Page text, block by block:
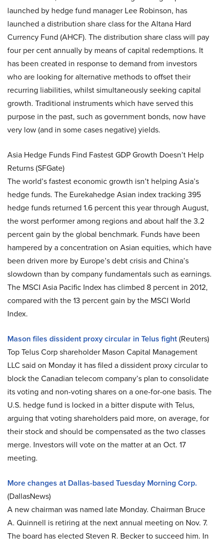
launched by hedge fund manager Lee Robinson, has
launched a distribution share class for the Altana Hard
Currency Fund (AHCF). The distribution share class will pay
four per cent annually by means of capital redemptions. It
has been created in response to demand from investors
who are looking for alternative methods to offset their
recurring liabilities, whilst simultaneously seeking capital
growth. Traditional instruments which have served this
purpose in the past, such as government bonds, now have
very low (and in some cases negative) yields.
Asia Hedge Funds Find Fastest GDP Growth Doesn’t Help
Returns (SFGate)
The world’s fastest economic growth isn’t helping Asia’s
hedge funds. The Eurekahedge Asian index tracking 395
hedge funds returned 1.6 percent this year through August,
the worst performer among regions and about half the 3.2
percent gain by the global benchmark. Funds have been
hampered by a concentration on Asian equities, which have
been driven more by Europe’s debt crisis and China’s
slowdown than by company fundamentals such as earnings.
The MSCI Asia Pacific Index has climbed 8 percent in 2012,
compared with the 13 percent gain by the MSCI World
Index.
Mason files dissident proxy circular in Telus fight(Reuters)
Top Telus Corp shareholder Mason Capital Management
LLC said on Monday it has filed a dissident proxy circular to
block the Canadian telecom company’s plan to consolidate
its voting and non-voting shares on a one-for-one basis. The
U.S. hedge fund is locked in a bitter dispute with Telus,
arguing that voting shareholders paid more, on average, for
their stock and should be compensated as the two classes
merge. Investors will vote on the matter at an Oct. 17
meeting.
More changes at Dallas-based Tuesday Morning Corp.
(DallasNews)
A new chairman was named late Monday. Chairman Bruce
A. Quinnell is retiring at the next annual meeting on Nov. 7.
The board has elected Steven R. Becker to succeed him. In